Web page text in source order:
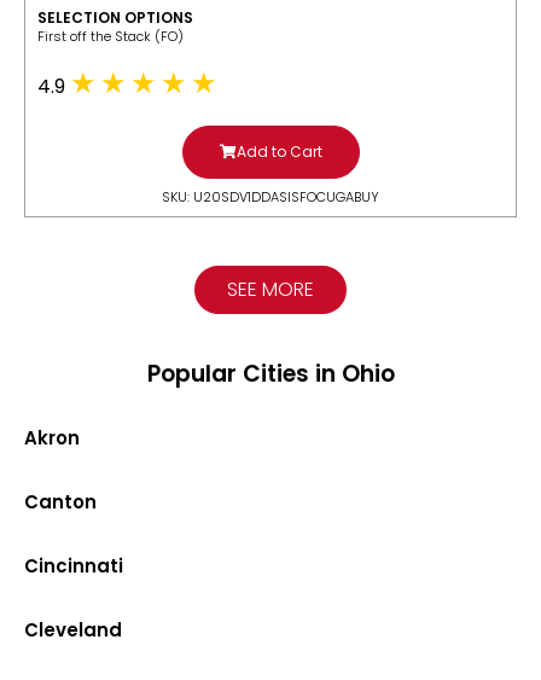
SELECTION OPTIONS
​First off the Stack (FO)
4.9
Add to Cart
SKU: U20SDV1DDASISFOCUGABUY
SEE MORE
Popular Cities in Ohio
Akron
Canton
Cincinnati
Cleveland